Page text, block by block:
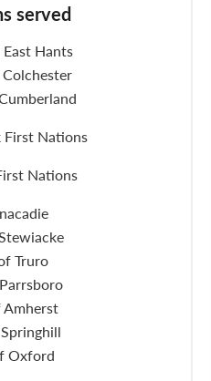
served
Hants
First Nations
Nations
Truro
Oxford